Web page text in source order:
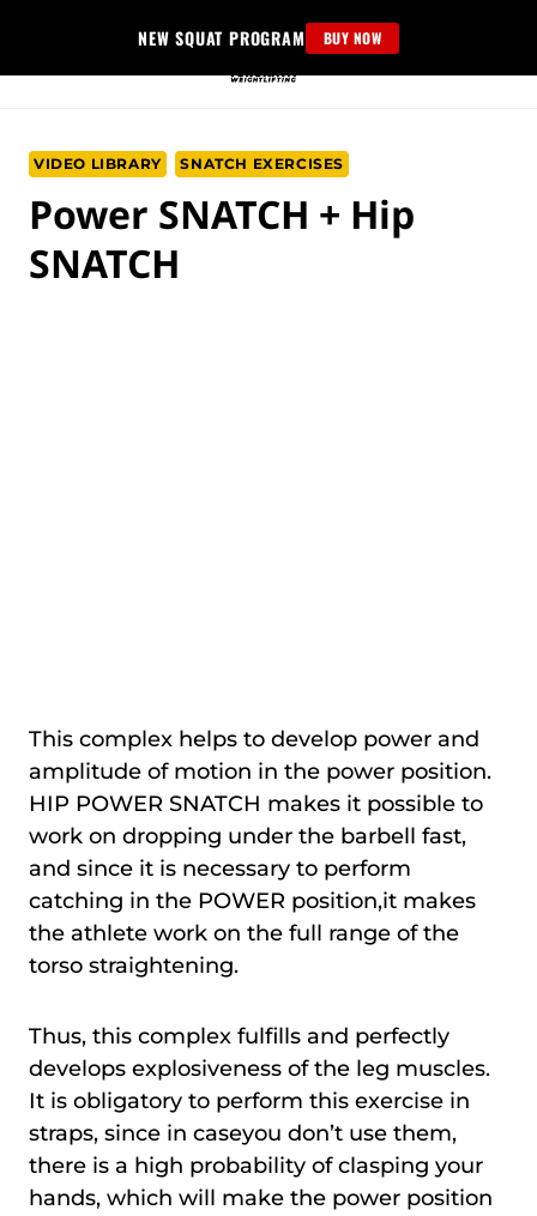
content
NEW SQUAT PROGRAM BUY NOW
VIDEO LIBRARY SNATCH EXERCISES
Power SNATCH + Hip
SNATCH
This complex helps to develop power and
amplitude of motion in the power position.
HIP POWER SNATCH makes it possible to
work on dropping under the barbell fast,
and since it is necessary to perform
catching in the POWER position,it makes
the athlete work on the full range of the
torso straightening.
Thus, this complex fulfills and perfectly
develops explosiveness of the leg muscles.
It is obligatory to perform this exercise in
straps, since in caseyou don’t use them,
there is a high probability of clasping your
hands, which will make the power position